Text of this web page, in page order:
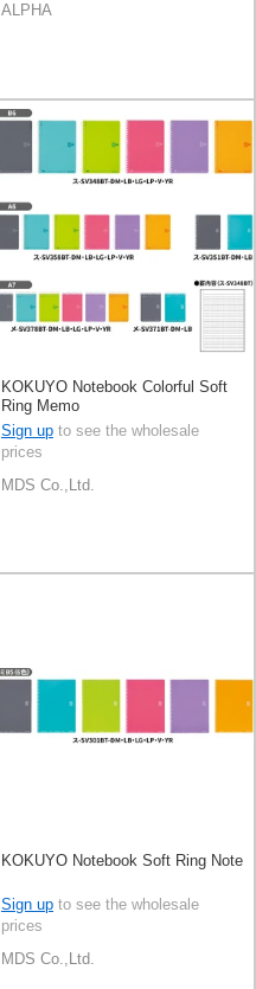
ALPHA
KOKUYO Notebook Colorful Soft
Ring Memo
Sign up to see the wholesale
prices
MDS Co.,Ltd.
KOKUYO Notebook Soft Ring Note
Sign up to see the wholesale
prices
MDS Co.,Ltd.